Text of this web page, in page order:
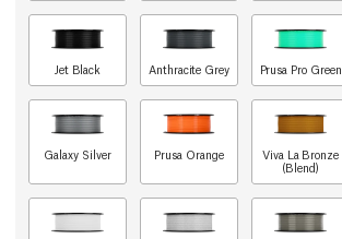
Jet Black Anthracite Grey Prusa Pro Green
Galaxy Silver Prusa Orange
Viva La Bronze
(Blend)